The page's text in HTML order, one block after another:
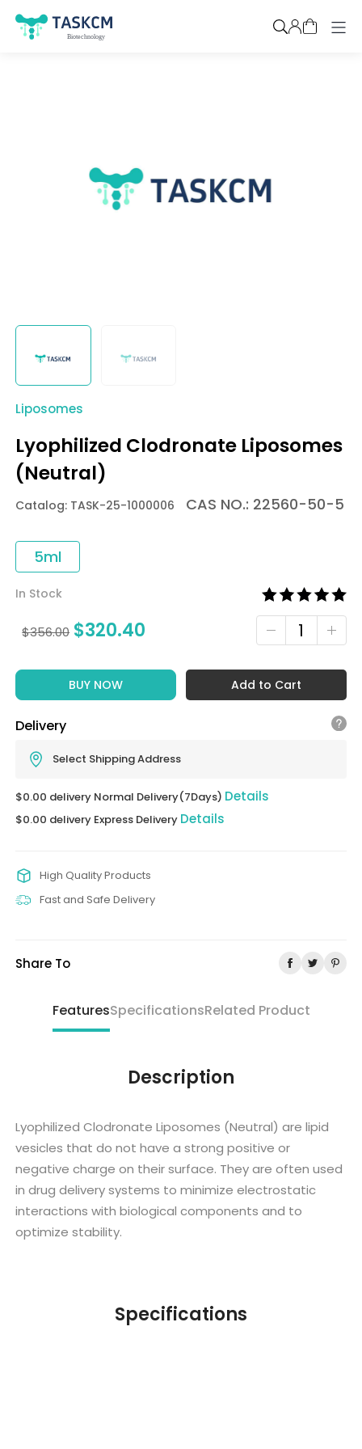
Liposomes
Lyophilized Clodronate Liposomes
(Neutral)
Catalog: TASK-25-1000006 CAS NO.: 22560-50-5
5ml
In Stock
$356.00 $320.40
BUY NOW Add to Cart
Delivery
Select Shipping Address
$0.00 delivery Normal Delivery(7Days) Details
$0.00 delivery Express Delivery Details
High Quality Products
Fast and Safe Delivery
Share To
FeaturesSpecificationsRelated Product
Description
Lyophilized Clodronate Liposomes (Neutral) are lipid
vesicles that do not have a strong positive or
negative charge on their surface. They are often used
in drug delivery systems to minimize electrostatic
interactions with biological components and to
optimize stability.
Specifications